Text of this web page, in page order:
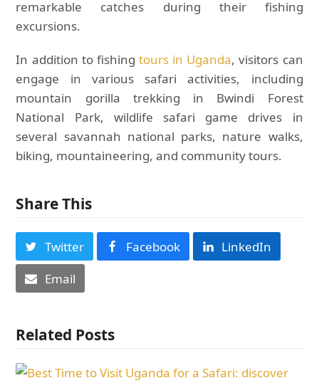
remarkable catches during their fishing
excursions.
In addition to fishing tours in Uganda, visitors can
engage in various safari activities, including
mountain gorilla trekking in Bwindi Forest
National Park, wildlife safari game drives in
several savannah national parks, nature walks,
biking, mountaineering, and community tours.
Share This
Twitter Facebook
LinkedIn
Email
Related Posts